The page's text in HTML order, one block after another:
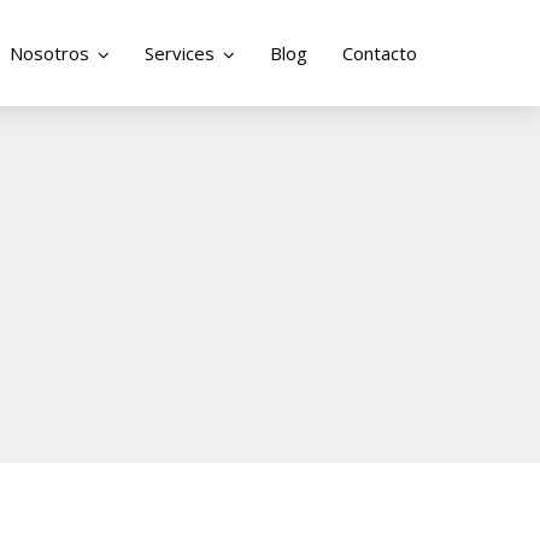
Nosotros Services Blog Contacto